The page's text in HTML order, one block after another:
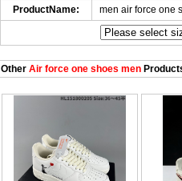
ProductName: men air force one
OtherAir force one shoes men